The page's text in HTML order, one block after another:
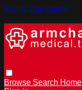
Skip to main content
Browse Search Home